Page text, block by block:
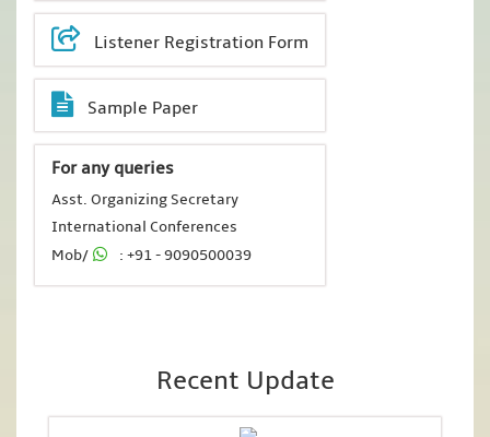
Listener Registration Form
Sample Paper
For any queries
Asst. Organizing Secretary
International Conferences
Mob/
: +91 - 9090500039
Recent Update